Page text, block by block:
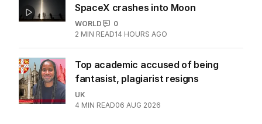
SpaceX crashes into Moon
WORLD
0
2 MIN READ14 HOURS AGO
Top academic accused of being
fantasist, plagiarist resigns
UK
4 MIN READ06 AUG 2026